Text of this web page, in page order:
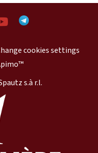
cookies settings
s.à r.l.